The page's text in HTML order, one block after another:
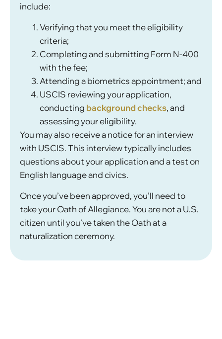
include:
Verifying that you meet the eligibility
criteria;
Completing and submitting Form N-400
with the fee;
Attending a biometrics appointment; and
USCIS reviewing your application,
conducting background checks, and
assessing your eligibility.
You may also receive a notice for an interview
with USCIS. This interview typically includes
questions about your application and a test on
English language and civics.
Once you’ve been approved, you’ll need to
take your Oath of Allegiance. You are not a U.S.
citizen until you’ve taken the Oath at a
naturalization ceremony.